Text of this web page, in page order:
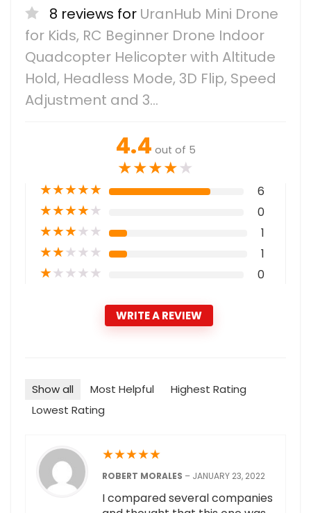
8 reviews for UranHub Mini Drone
for Kids, RC Beginner Drone Indoor
Quadcopter Helicopter with Altitude
Hold, Headless Mode, 3D Flip, Speed
Adjustment and 3…
4.4 out of 5
★★★★★
★★★★★ 6
★★★★★ 0
★★★★★ 1
★★★★★ 1
★★★★★ 0
WRITE A REVIEW
Show all Most Helpful
Highest Rating
Lowest Rating
★★★★★
ROBERT MORALES – JANUARY 23, 2022
I compared several companies